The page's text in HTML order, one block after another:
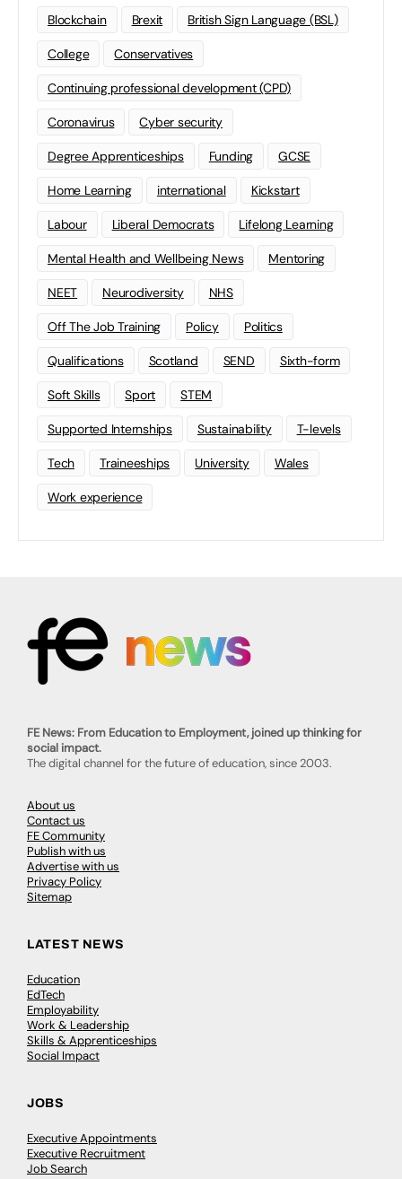
Blockchain Brexit British Sign Language (BSL)
College Conservatives
Continuing professional development (CPD)
Coronavirus Cyber security
Degree Apprenticeships Funding GCSE
Home Learning international Kickstart
Labour Liberal Democrats Lifelong Learning
Mental Health and Wellbeing News Mentoring
NEET Neurodiversity NHS
Off The Job Training Policy Politics
Qualifications Scotland SEND Sixth-form
Soft Skills Sport STEM
Supported Internships Sustainability T-levels
Tech Traineeships University Wales
Work experience
FE News: From Education to Employment, joined up thinking for
social impact.
The digital channel for the future of education, since 2003.
About us
Contact us
FE Community
Publish with us
Advertise with us
Privacy Policy
Sitemap
LATEST NEWS
Education
EdTech
Employability
Work & Leadership
Skills & Apprenticeships
Social Impact
JOBS
Executive Appointments
Executive Recruitment
Job Search